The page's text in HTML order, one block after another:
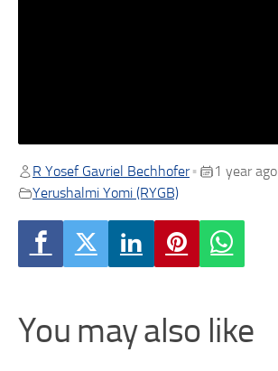
R Yosef Gavriel Bechhofer •
1 year ago
Yerushalmi Yomi (RYGB)
You may also like